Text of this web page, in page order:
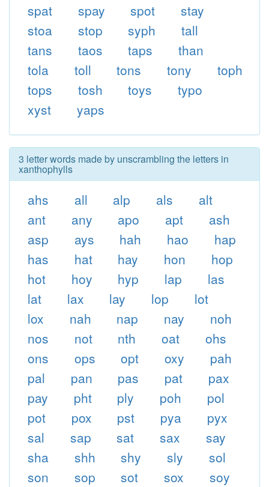
spat
spay spot
stay
stoa
stop syph
tall
tans
taos taps
than
tola
toll tons tony
toph
tops
tosh toys
typo
xyst
yaps
3 letter words made by unscrambling the letters in
xanthophylls
ahs all alp als
alt
ant
any apo apt
ash
asp
ays hah hao
hap
has
hat hay hon
hop
hot
hoy hyp lap
las
lat
lax lay lop
lot
lox
nah nap nay
noh
nos
not nth oat
ohs
ons
ops opt oxy
pah
pal
pan pas pat
pax
pay
pht ply poh
pol
pot
pox pst pya
pyx
sal
sap sat sax
say
sha
shh shy sly
sol
son
sop sot sox
soy